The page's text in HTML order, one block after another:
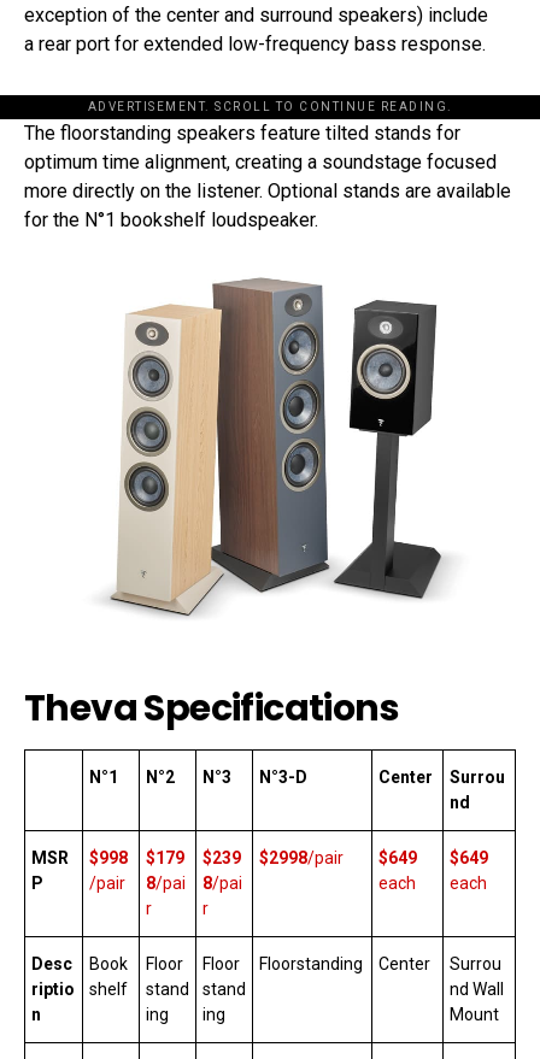
exception of the center and surround speakers) include
a rear port for extended low-frequency bass response.
ADVERTISEMENT. SCROLL TO CONTINUE READING.
The floorstanding speakers feature tilted stands for
optimum time alignment, creating a soundstage focused
more directly on the listener. Optional stands are available
for the N°1 bookshelf loudspeaker.
Theva Specifications
N°1 N°2 N°3 N°3-D Center
Surrou
nd
MSR
P
$998
/pair
$179
8/pai
r
$239
8/pai
r
$2998/pair
$649
each
$649
each
Desc
riptio
n
Book
shelf
Floor
stand
ing
Floor
stand
ing
Floorstanding Center
Surrou
nd Wall
Mount